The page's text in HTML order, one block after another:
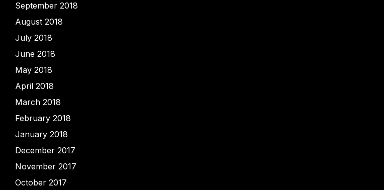
September 2018
August 2018
July 2018
June 2018
May 2018
April 2018
March 2018
February 2018
January 2018
December 2017
November 2017
October 2017